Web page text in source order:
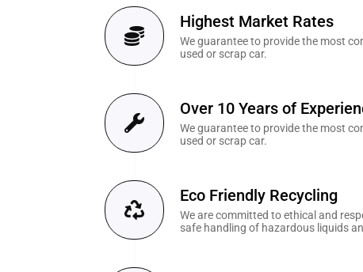
Highest Market Rates
We guarantee to provide the most
used or scrap car.
Over 10 Years of
We guarantee to provide the most
used or scrap car.
Eco Friendly Recycling
We are committed to ethical and
safe handling of hazardous liquids